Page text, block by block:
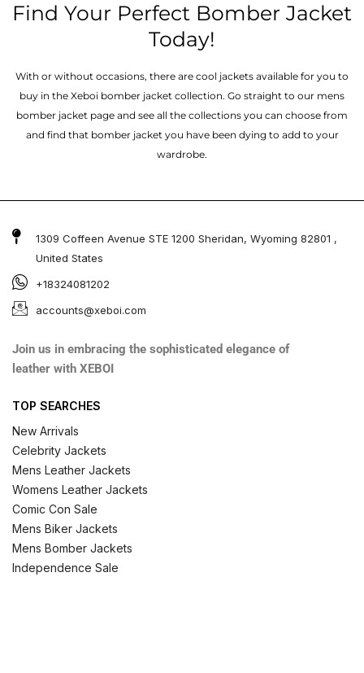
Find Your Perfect Bomber Jacket
Today!
With or without occasions, there are cool jackets available for you to
buy in the Xeboi bomber jacket collection. Go straight to our mens
bomber jacket​ page and see all the collections you can choose from
and find that bomber jacket you have been dying to add to your
wardrobe.
1309 Coffeen Avenue STE 1200 Sheridan, Wyoming 82801 ,
United States
+18324081202
accounts@xeboi.com
Join us in embracing the sophisticated elegance of
leather with XEBOI
TOP SEARCHES
New Arrivals
Celebrity Jackets
Mens Leather Jackets
Womens Leather Jackets
Comic Con Sale
Mens Biker Jackets
Mens Bomber Jackets
Independence Sale